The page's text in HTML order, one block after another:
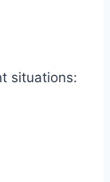
situations: